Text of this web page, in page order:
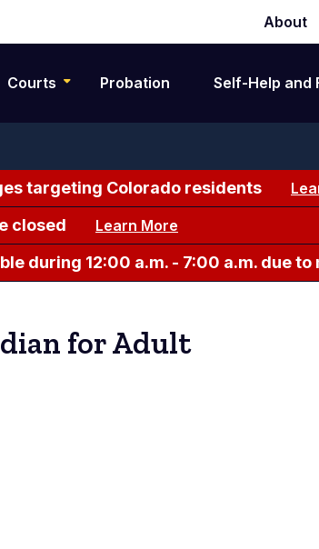
Secondary
navigation
About
Courts Probation Self-Help and
targeting Colorado residents
closed Learn More
during 12:00 a.m. - 7:00 a.m. due to
for Adult